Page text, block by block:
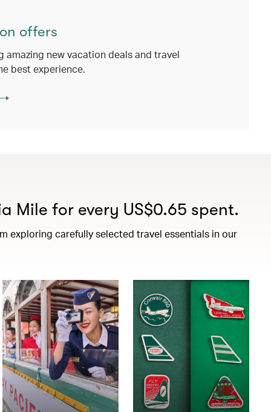
offers
amazing new vacation deals and travel
best experience.
Mile for every US$0.65 spent.
exploring carefully selected travel essentials in our